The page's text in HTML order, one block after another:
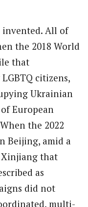
invented. All of
the 2018 World
that
citizens,
Ukrainian
European
the 2022
Beijing, amid a
that
as
did not
multi-